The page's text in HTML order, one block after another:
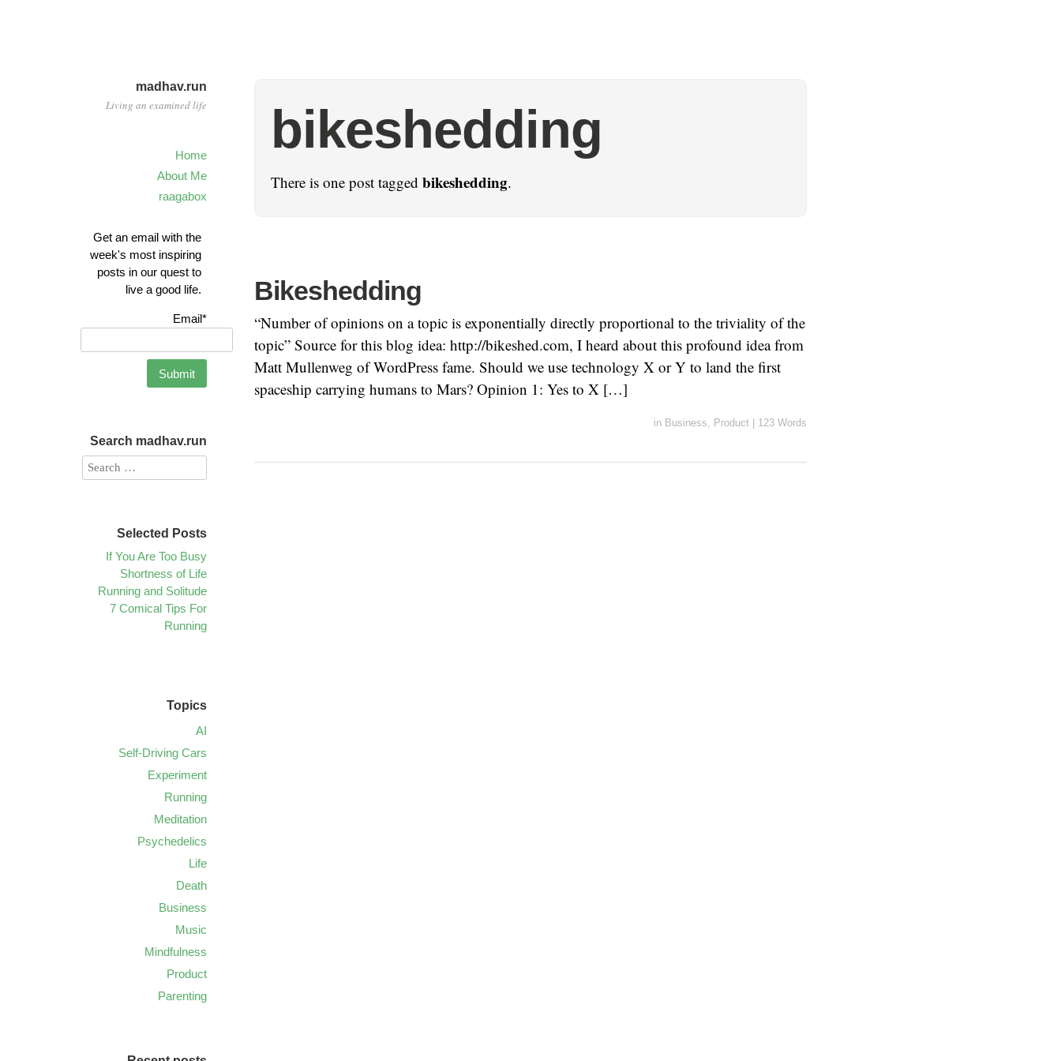
madhav.run
Living an examined life
Home
About Me
raagabox
bikeshedding
There is one post tagged bikeshedding.
Bikeshedding
“Number of opinions on a topic is exponentially directly proportional to the triviality of the
topic” Source for this blog idea: http://bikeshed.com, I heard about this profound idea from
Matt Mullenweg of WordPress fame. Should we use technology X or Y to land the first
spaceship carrying humans to Mars? Opinion 1: Yes to X […]
in Business, Product 123 Words
Get an email with the
week's most inspiring
posts in our quest to
live a good life.
Email*
Search madhav.run
Selected Posts
If You Are Too Busy
Shortness of Life
Running and Solitude
7 Comical Tips For
Running
Topics
AI
Self-Driving Cars
Experiment
Running
Meditation
Psychedelics
Life
Death
Business
Music
Mindfulness
Product
Parenting